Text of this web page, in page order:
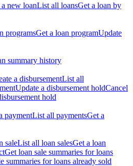
a new loanList all loansGet a loan by
programsGet a loan programUpdate
summary history
a disbursementList all
Update a disbursement holdCancel
hold
paymentList all paymentsGet a
saleList all loan salesGet a loan
Get loan sale summaries for loans
summaries for loans already sold